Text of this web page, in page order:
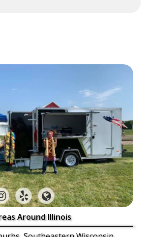
Around Illinois